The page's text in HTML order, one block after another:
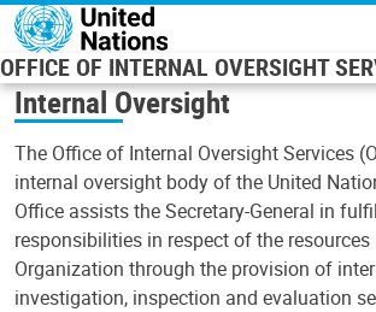
Skip to main content
OFFICE OF INTERNAL OVERSIGHT
Internal Oversight
The Office of Internal Oversight Services
internal oversight body of the United
Office assists the Secretary-General in
responsibilities in respect of the
Organization through the provision of
investigation, inspection and evaluation